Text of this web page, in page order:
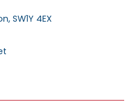
SW1Y 4EX